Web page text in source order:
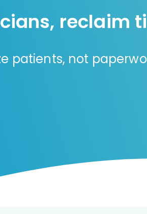
reclaim
patients, not